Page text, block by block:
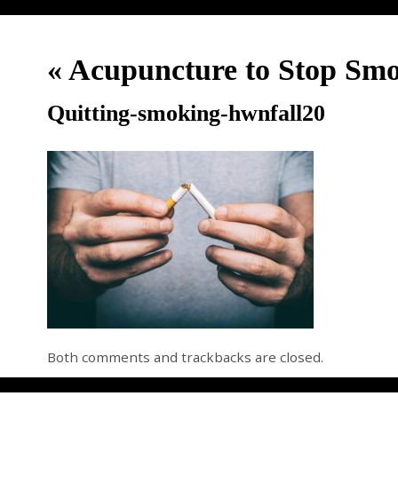
« Acupuncture to Stop
Quitting-smoking-hwnfall20
Both comments and trackbacks are closed.